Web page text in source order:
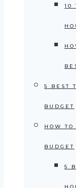
10
5 BEST
BUDGET
HOW
BUDGET
5